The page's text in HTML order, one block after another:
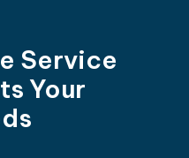
Service
Your